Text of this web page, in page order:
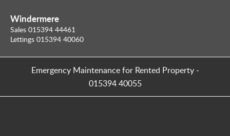
Windermere
Sales 015394 44461
Lettings 015394 40060
Emergency Maintenance for Rented Property-
015394 40055